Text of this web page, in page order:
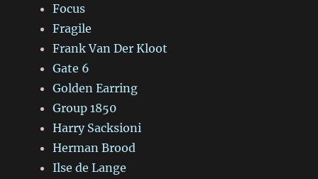
Focus
Fragile
Frank Van Der Kloot
Gate 6
Golden Earring
Group 1850
Harry Sacksioni
Herman Brood
Ilse de Lange